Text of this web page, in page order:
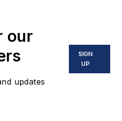
our
updates
SIGN
UP